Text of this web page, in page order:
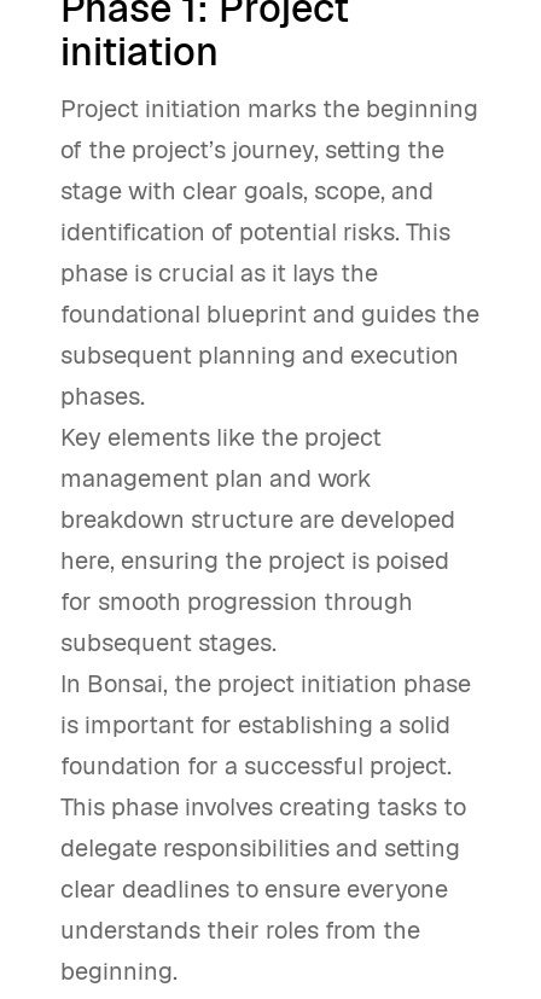
initiation
Project initiation marks the beginning
of the project’s journey, setting the
stage with clear goals, scope, and
identification of potential risks. This
phase is crucial as it lays the
foundational blueprint and guides the
subsequent planning and execution
phases.
Key elements like the project
management plan and work
breakdown structure are developed
here, ensuring the project is poised
for smooth progression through
subsequent stages.
In Bonsai, the project initiation phase
is important for establishing a solid
foundation for a successful project.
This phase involves creating tasks to
delegate responsibilities and setting
clear deadlines to ensure everyone
understands their roles from the
beginning.